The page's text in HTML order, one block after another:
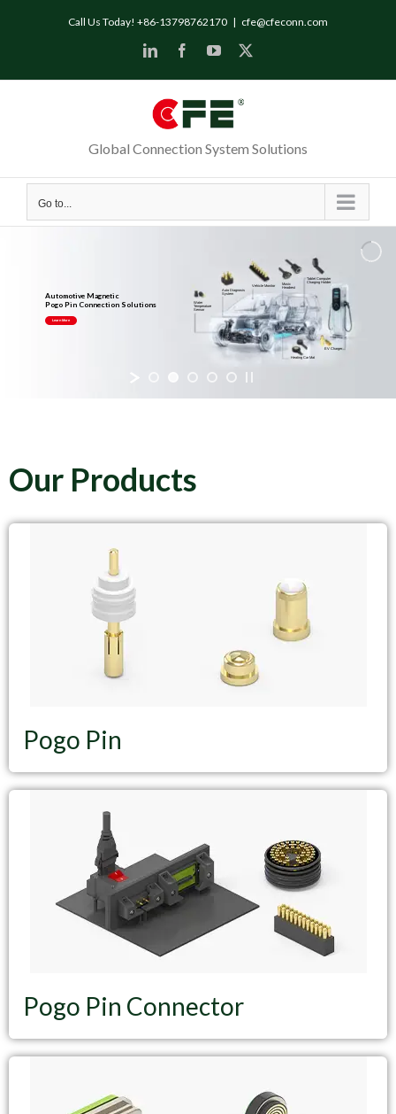
Call Us Today! +86-13798762170 | cfe@cfeconn.com
Global Connection System Solutions
Go to...
EV Charger
Heating Car Mat
Tablet Computer
Charging Holder
Music
Headrest
Vehicle Monitor
Auto Diagnosis
System
Water
Temperature
Sensor
Learn More
Automotive Magnetic
Pogo Pin Connection Solutions
Our Products
Pogo Pin
Pogo Pin Connector